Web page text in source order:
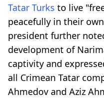
Tatar Turks to live
peacefully in their
president further
development of
captivity and
all Crimean Tatar
Ahmedov and Aziz